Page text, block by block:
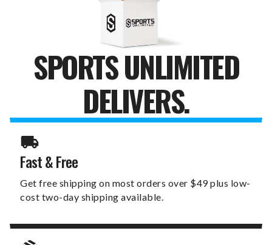
SPORTS UNLIMITED
DELIVERS.
Fast & Free
Get free shipping on most orders over $49 plus low-
cost two-day shipping available.